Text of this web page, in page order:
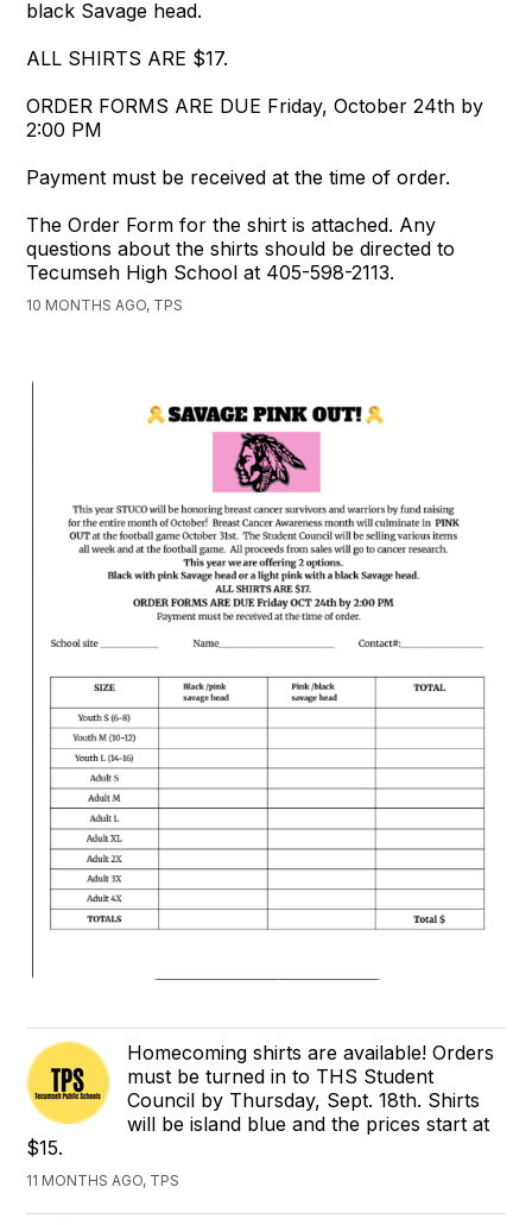
black Savage head.
ALL SHIRTS ARE $17.
ORDER FORMS ARE DUE Friday, October 24th by
2:00 PM
Payment must be received at the time of order.
The Order Form for the shirt is attached. Any
questions about the shirts should be directed to
Tecumseh High School at 405-598-2113.
10 MONTHS AGO, TPS
Homecoming shirts are available! Orders
must be turned in to THS Student
Council by Thursday, Sept. 18th. Shirts
will be island blue and the prices start at
$15.
11 MONTHS AGO, TPS